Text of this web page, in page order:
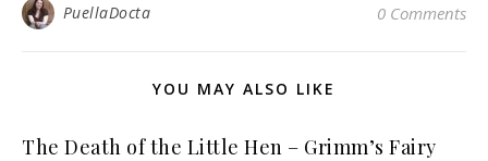
PuellaDocta 0 Comments
YOU MAY ALSO LIKE
The Death of the Little Hen – Grimm’s Fairy